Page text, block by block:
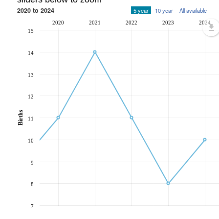
2020 to 2024 5 year 10 year All available
2020 2021 2022 2023 2024
7
8
9
10
11
12
13
14
15
Births